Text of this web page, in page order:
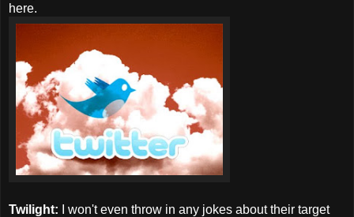
here.
Twilight: I won't even throw in any jokes about their target